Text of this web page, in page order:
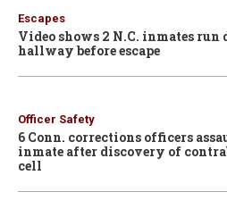
Escapes
Video shows 2 N.C. inmates run
hallway before escape
Officer Safety
6 Conn. corrections officers
inmate after discovery of
cell